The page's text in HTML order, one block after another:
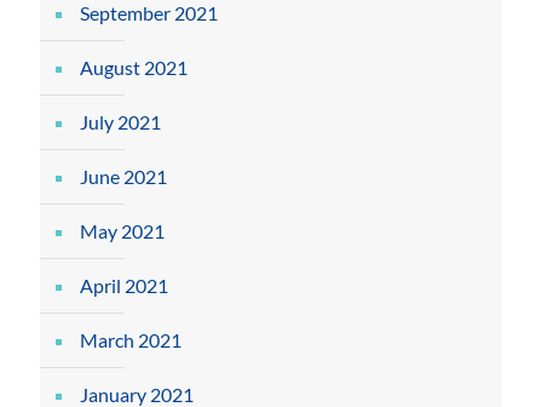
September 2021
August 2021
July 2021
June 2021
May 2021
April 2021
March 2021
January 2021